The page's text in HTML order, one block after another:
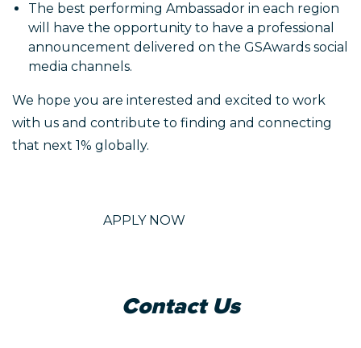
The best performing Ambassador in each region
will have the opportunity to have a professional
announcement delivered on the GSAwards social
media channels.
We hope you are interested and excited to work
with us and contribute to finding and connecting
that next 1% globally.
APPLY NOW
Contact Us